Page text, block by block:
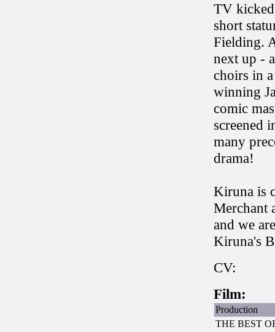
TV
short
Fielding.
next up -
choirs in
winning
comic
screened
many
drama!
Kiruna is
Merchant
and we
Kiruna's
CV:
Film:
Production
THE BEST